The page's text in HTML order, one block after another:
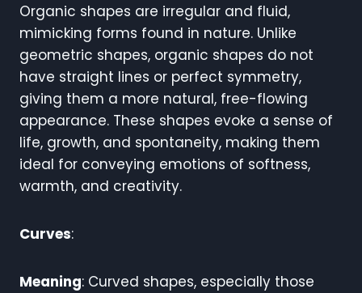
Organic shapes are irregular and fluid,
mimicking forms found in nature. Unlike
geometric shapes, organic shapes do not
have straight lines or perfect symmetry,
giving them a more natural, free-flowing
appearance. These shapes evoke a sense of
life, growth, and spontaneity, making them
ideal for conveying emotions of softness,
warmth, and creativity.
Curves:
Meaning: Curved shapes, especially those